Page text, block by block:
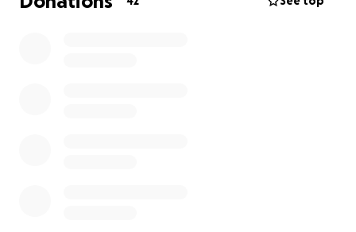
process and grieve the sudden loss of a husband,